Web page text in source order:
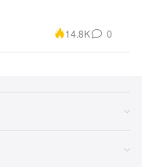
14.8K 0